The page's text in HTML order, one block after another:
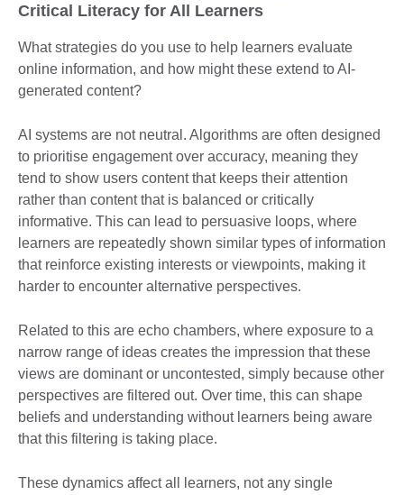
Critical Literacy for All Learners
What strategies do you use to help learners evaluate
online information, and how might these extend to AI-
generated content?
AI systems are not neutral. Algorithms are often designed
to prioritise engagement over accuracy, meaning they
tend to show users content that keeps their attention
rather than content that is balanced or critically
informative. This can lead to persuasive loops, where
learners are repeatedly shown similar types of information
that reinforce existing interests or viewpoints, making it
harder to encounter alternative perspectives.
Related to this are echo chambers, where exposure to a
narrow range of ideas creates the impression that these
views are dominant or uncontested, simply because other
perspectives are filtered out. Over time, this can shape
beliefs and understanding without learners being aware
that this filtering is taking place.
These dynamics affect all learners, not any single